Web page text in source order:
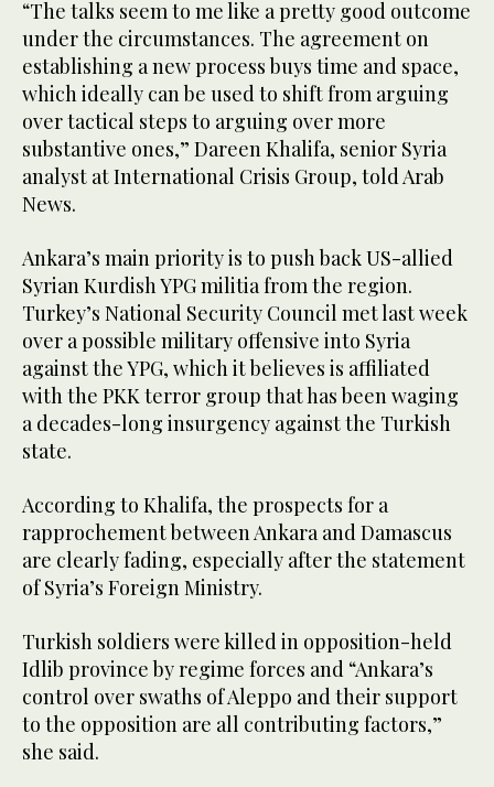
“The talks seem to me like a pretty good outcome
under the circumstances. The agreement on
establishing a new process buys time and space,
which ideally can be used to shift from arguing
over tactical steps to arguing over more
substantive ones,” Dareen Khalifa, senior Syria
analyst at International Crisis Group, told Arab
News.
Ankara’s main priority is to push back US-allied
Syrian Kurdish YPG militia from the region.
Turkey’s National Security Council met last week
over a possible military offensive into Syria
against the YPG, which it believes is affiliated
with the PKK terror group that has been waging
a decades-long insurgency against the Turkish
state.
According to Khalifa, the prospects for a
rapprochement between Ankara and Damascus
are clearly fading, especially after the statement
of Syria’s Foreign Ministry.
Turkish soldiers were killed in opposition-held
Idlib province by regime forces and “Ankara’s
control over swaths of Aleppo and their support
to the opposition are all contributing factors,”
she said.